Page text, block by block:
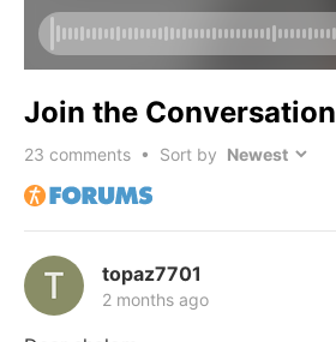
Join the Conversation
23 comments • Sort by
topaz7701
2 months ago